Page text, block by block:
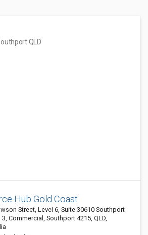
QLD
Hub Gold Coast
Street, Level 6, Suite 30610 Southport
3, Commercial, Southport 4215, QLD,